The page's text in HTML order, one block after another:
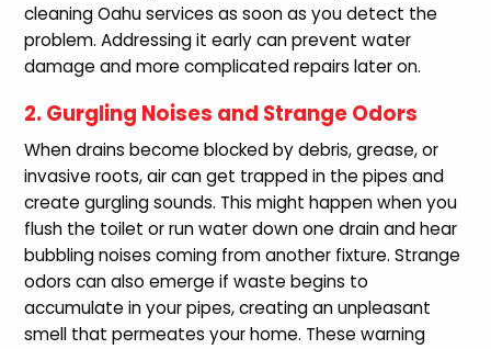
cleaning Oahu services as soon as you detect the
problem. Addressing it early can prevent water
damage and more complicated repairs later on.
2. Gurgling Noises and Strange Odors
When drains become blocked by debris, grease, or
invasive roots, air can get trapped in the pipes and
create gurgling sounds. This might happen when you
flush the toilet or run water down one drain and hear
bubbling noises coming from another fixture. Strange
odors can also emerge if waste begins to
accumulate in your pipes, creating an unpleasant
smell that permeates your home. These warning